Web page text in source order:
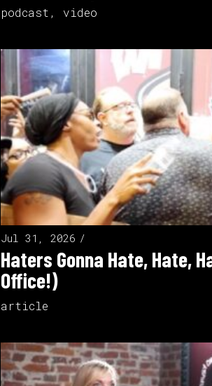
podcast , video
Jul 31, 2026
Haters Gonna Hate, Hate,
Office!)
article